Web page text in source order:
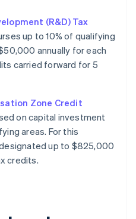
(R&D) Tax
up to 10% of qualifying
annually for each
carried forward for 5
Zone Credit
on capital investment
areas. For this
up to $825,000
credits.